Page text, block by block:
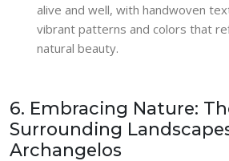
alive and well, with handwoven
vibrant patterns and colors that
natural beauty.
6. Embracing Nature:
Surrounding
Archangelos